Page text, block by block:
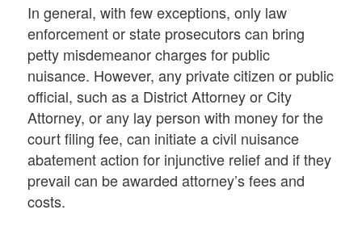
In general, with few exceptions, only law
enforcement or state prosecutors can bring
petty misdemeanor charges for public
nuisance. However, any private citizen or public
official, such as a District Attorney or City
Attorney, or any lay person with money for the
court filing fee, can initiate a civil nuisance
abatement action for injunctive relief and if they
prevail can be awarded attorney’s fees and
costs.